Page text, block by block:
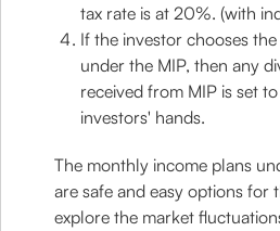
tax rate is at 20%. (with
If the investor chooses
under the MIP, then any
received from MIP is set
investors' hands.
The monthly income plans
are safe and easy options for
explore the market